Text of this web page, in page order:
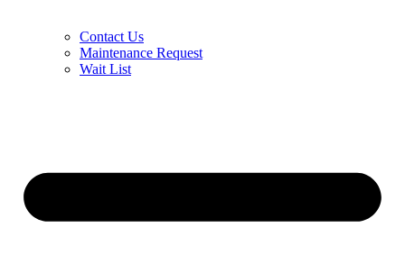
Contact Us
Maintenance Request
Wait List